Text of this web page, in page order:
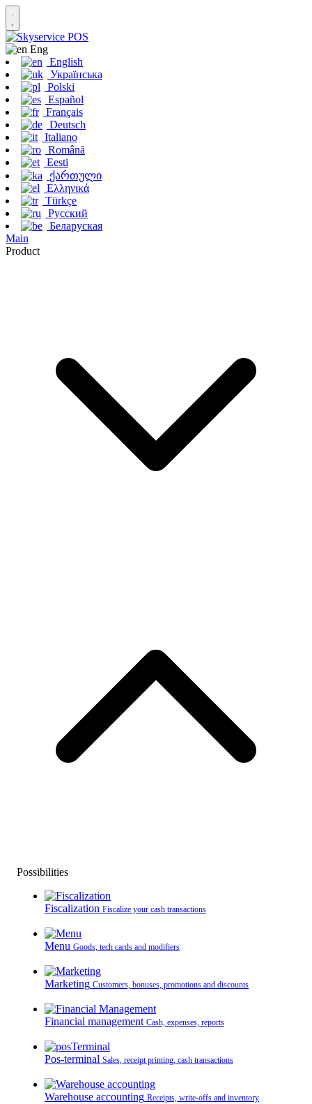
Eng
English
Українська
Polski
Español
Français
Deutsch
Italiano
Română
Eesti
ქართული
Ελληνικά
Türkçe
Русский
Беларуская
Main
Product
Possibilities
Fiscalization Fiscalize your cash transactions
Menu Goods, tech cards and modifiers
Marketing Customers, bonuses, promotions and discounts
Financial management Cash, expenses, reports
Pos-terminal Sales, receipt printing, cash transactions
Warehouse accounting Receipts, write-offs and inventory